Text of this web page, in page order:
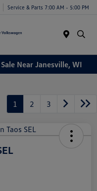
Service & Parts 7:00 AM - 5:00 PM
Near Janesville, WI
1 2 3